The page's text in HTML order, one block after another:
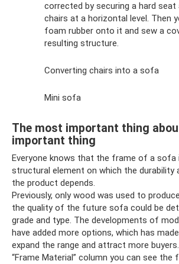
corrected by securing a hard
chairs at a horizontal level. Then
foam rubber onto it and sew a
resulting structure.
Converting chairs into a sofa
Mini sofa
The most important thing
important thing
Everyone knows that the frame of a sofa
structural element on which the durability
the product depends.
Previously, only wood was used to
the quality of the future sofa could be
grade and type. The developments of
have added more options, which has
expand the range and attract more
“Frame Material” column you can see the